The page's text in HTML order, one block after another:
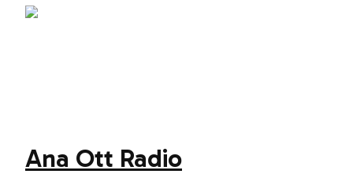
Ana Ott Radio